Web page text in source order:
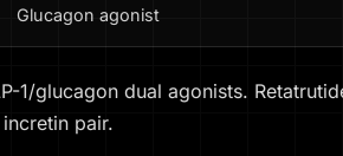
Glucagon agonist
1/glucagon dual agonists.
incretin pair.